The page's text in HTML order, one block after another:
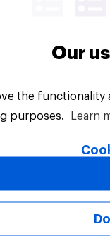
Our
the
purposes.
Learn